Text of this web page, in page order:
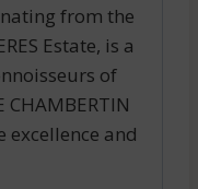
from the
Estate, is a
of
and